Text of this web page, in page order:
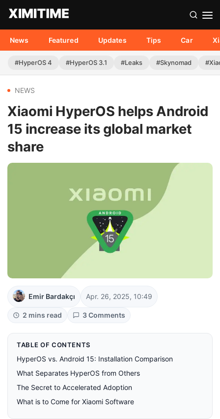
News Featured Updates Tips Car
#HyperOS 4 #HyperOS 3.1 #Leaks #Skynomad
NEWS
Xiaomi HyperOS helps Android
15 increase its global market
share
Emir Bardakçı Apr. 26, 2025, 10:49
2 mins read 3 Comments
TABLE OF CONTENTS
HyperOS vs. Android 15: Installation Comparison
What Separates HyperOS from Others
The Secret to Accelerated Adoption
What is to Come for Xiaomi Software